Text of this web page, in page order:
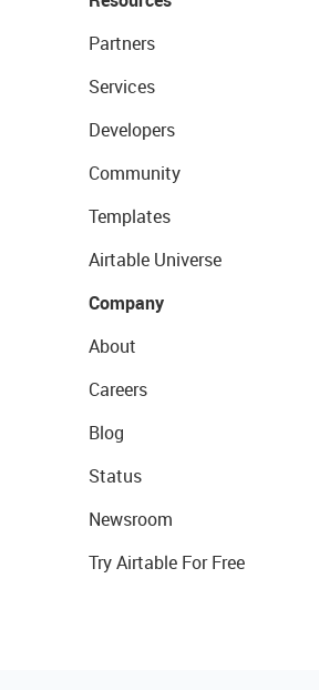
Partners
Services
Developers
Community
Templates
Airtable Universe
Company
About
Careers
Blog
Status
Newsroom
Try Airtable For Free